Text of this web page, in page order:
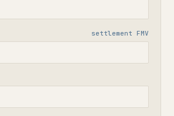
settlement FMV